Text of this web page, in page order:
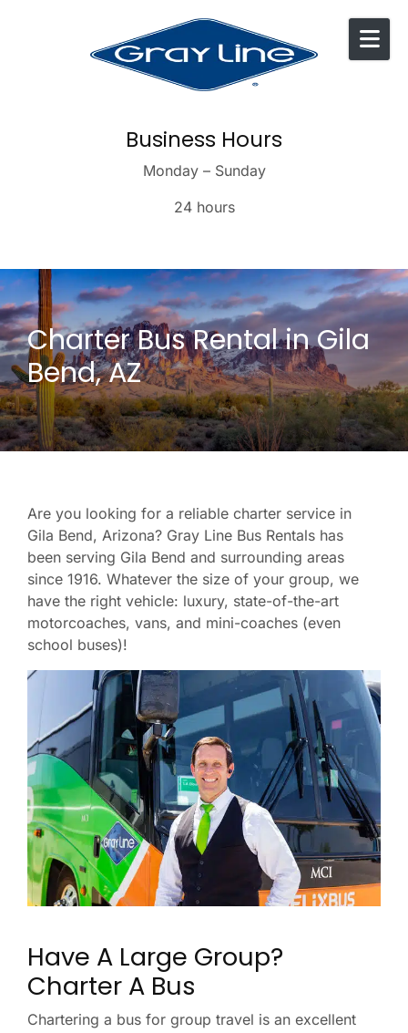
Business Hours
Monday – Sunday
24 hours
Charter Bus Rental in Gila
Bend, AZ
Are you looking for a reliable charter service in
Gila Bend, Arizona? Gray Line Bus Rentals has
been serving Gila Bend and surrounding areas
since 1916. Whatever the size of your group, we
have the right vehicle: luxury, state-of-the-art
motorcoaches, vans, and mini-coaches (even
school buses)!
Have A Large Group?
Charter A Bus
Chartering a bus for group travel is an excellent